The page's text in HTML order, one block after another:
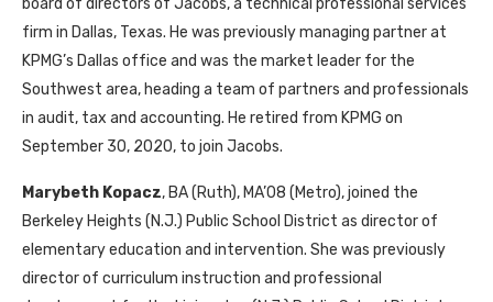
board of directors of Jacobs, a technical professional services
firm in Dallas, Texas. He was previously managing partner at
KPMG’s Dallas office and was the market leader for the
Southwest area, heading a team of partners and professionals
in audit, tax and accounting. He retired from KPMG on
September 30, 2020, to join Jacobs.
Marybeth Kopacz, BA (Ruth), MA’08 (Metro), joined the
Berkeley Heights (N.J.) Public School District as director of
elementary education and intervention. She was previously
director of curriculum instruction and professional